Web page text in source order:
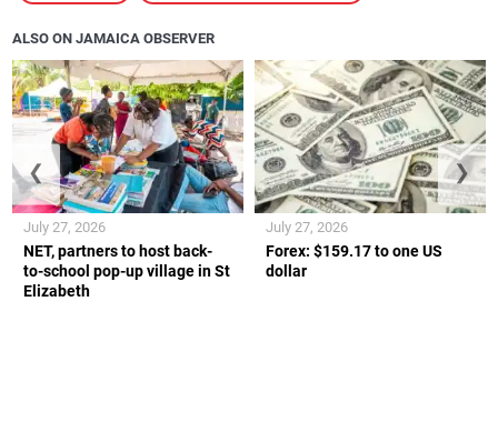
ALSO ON JAMAICA OBSERVER
NET, partners to host back-
to-school pop-up village in St
Elizabeth
July 27, 2026
Forex: $159.17 to one US
dollar
July 27, 2026
❮ ❯